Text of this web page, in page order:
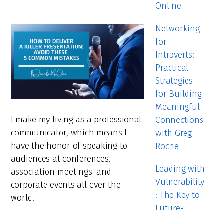
I make my living as a professional
communicator, which means I
have the honor of speaking to
audiences at conferences,
association meetings, and
corporate events all over the
world.
Online
Networking
for
Introverts:
Practical
Strategies
for Building
Meaningful
Connections
with Greg
Roche
Leading with
Vulnerability
: The Key to